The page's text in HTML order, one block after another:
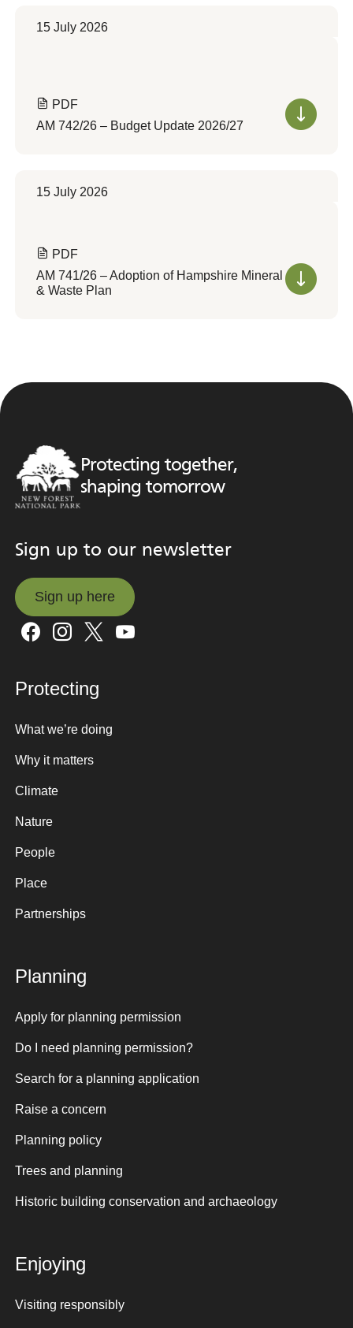
15 July 2026
PDF
AM 742/26 – Budget Update 2026/27
15 July 2026
PDF
AM 741/26 – Adoption of Hampshire Mineral
& Waste Plan
Protecting together,
shaping tomorrow
Sign up to our newsletter
Sign up here
Sign up here
Protecting
What we’re doing
Why it matters
Climate
Nature
People
Place
Partnerships
Planning
Apply for planning permission
Do I need planning permission?
Search for a planning application
Raise a concern
Planning policy
Trees and planning
Historic building conservation and archaeology
Enjoying
Visiting responsibly